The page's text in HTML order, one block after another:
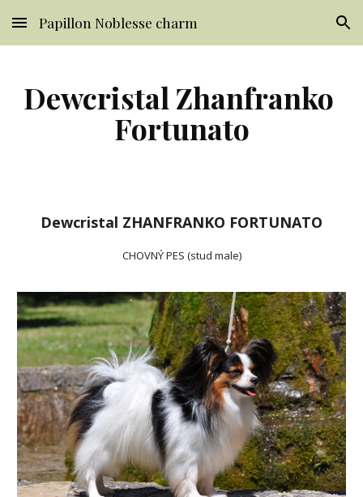
Skip to main content Skip to navigation
Papillon Noblesse charm
Dewcristal Zhanfranko
Fortunato
Dewcristal ZHANFRANKO FORTUNATO
CHOVNÝ PES (stud male)